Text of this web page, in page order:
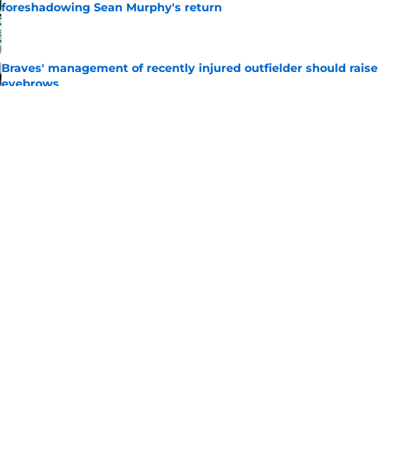
foreshadowing Sean Murphy's return
Published by on Invalid Date
Braves' management of recently injured outfielder should raise
eyebrows